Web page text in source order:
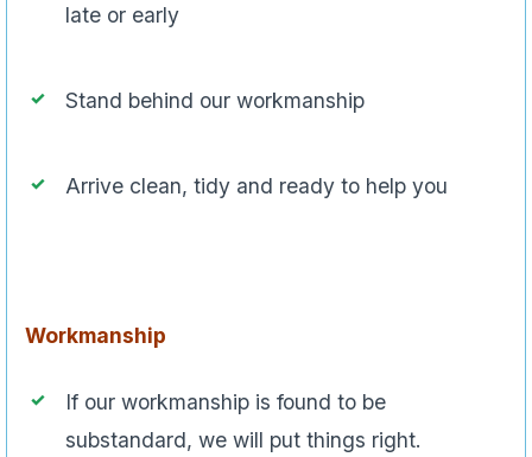
late or early
Stand behind our workmanship
Arrive clean, tidy and ready to help you
Workmanship
If our workmanship is found to be
substandard, we will put things right.